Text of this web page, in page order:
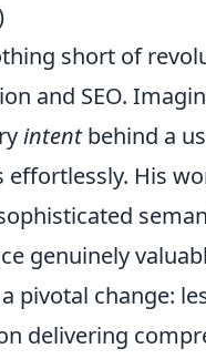
short of
and SEO.
intentbehind a
His
genuinely
pivotal change:
delivering